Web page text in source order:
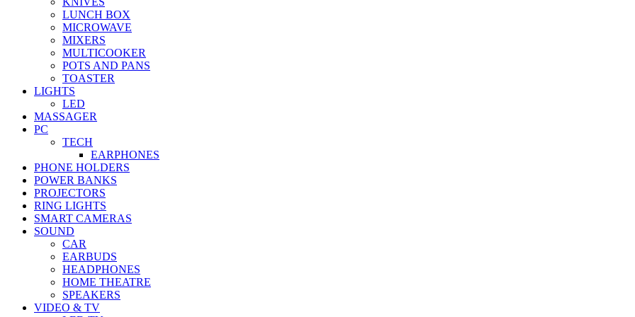
LUNCH BOX
MICROWAVE
MIXERS
MULTICOOKER
POTS AND PANS
TOASTER
LIGHTS
LED
MASSAGER
PC
TECH
EARPHONES
PHONE HOLDERS
POWER BANKS
PROJECTORS
RING LIGHTS
SMART CAMERAS
SOUND
CAR
EARBUDS
HEADPHONES
HOME THEATRE
SPEAKERS
VIDEO & TV